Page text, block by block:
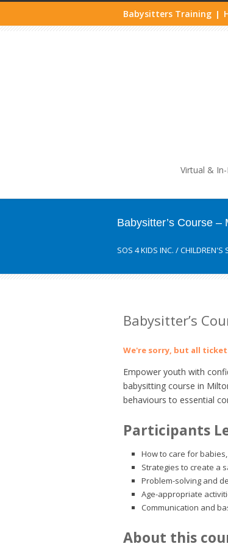
Babysitters Training |
Virtual &
Babysitter’s Course –
SOS 4 KIDS INC. /CHILDREN'S
Babysitter’s
We're sorry, but all
Empower youth with
babysitting course in
behaviours to essential
Participants
How to care for
Strategies to create a
Problem-solving and
Age-appropriate
Communication and
About this